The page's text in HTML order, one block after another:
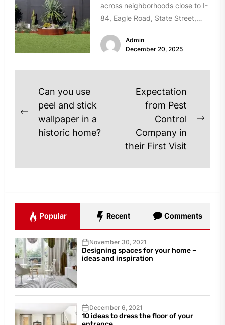
across neighborhoods close to I-
84, Eagle Road, State Street,
Admin
December 20, 2025
Post
navigation
Previous
post:
Can you use
peel and stick
wallpaper in a
historic home?
Expectation
from Pest
Control
Company in
their First Visit
Popular Recent Comments
November 30, 2021
Designing spaces for your home –
ideas and inspiration
December 6, 2021
10 ideas to dress the floor of your